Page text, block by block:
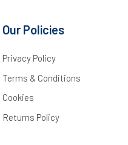
Our Policies
Privacy Policy
Terms & Conditions
Cookies
Returns Policy